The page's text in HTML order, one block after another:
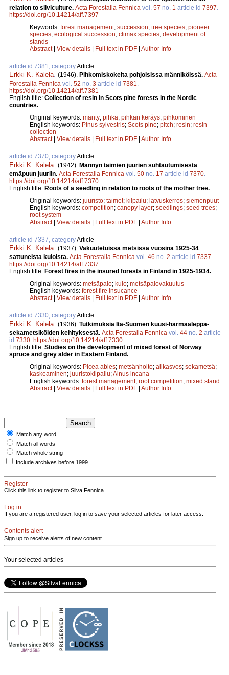
relation to silviculture. Acta Forestalia Fennica vol. 57 no. 1 article id 7397.
https://doi.org/10.14214/aff.7397
Keywords: forest management; succession; tree species; pioneer
species; ecological succession; climax species; development of
stands
Abstract| View details Full text in PDF Author Info
article id 7381, categoryArticle
Erkki K. Kalela. (1946). Pihkomiskokeita pohjoisissa männiköissä. Acta
Forestalia Fennica vol. 52 no. 3 article id 7381.
https://doi.org/10.14214/aff.7381
English title: Collection of resin in Scots pine forests in the Nordic
countries.
Original keywords: mänty; pihka; pihkan keräys; pihkominen
English keywords: Pinus sylvestris; Scots pine; pitch; resin; resin
collection
Abstract| View details Full text in PDF Author Info
article id 7370, categoryArticle
Erkki K. Kalela. (1942). Männyn taimien juurien suhtautumisesta
emäpuun juuriin. Acta Forestalia Fennica vol. 50 no. 17 article id 7370.
https://doi.org/10.14214/aff.7370
English title: Roots of a seedling in relation to roots of the mother tree.
Original keywords: juuristo; taimet; kilpailu; latvuskerros; siemenpuut
English keywords: competition; canopy layer; seedlings; seed trees;
root system
Abstract| View details Full text in PDF Author Info
article id 7337, categoryArticle
Erkki K. Kalela. (1937). Vakuutetuissa metsissä vuosina 1925-34
sattuneista kuloista. Acta Forestalia Fennica vol. 46 no. 2 article id 7337.
https://doi.org/10.14214/aff.7337
English title: Forest fires in the insured forests in Finland in 1925-1934.
Original keywords: metsäpalo; kulo; metsäpalovakuutus
English keywords: forest fire insucance
Abstract| View details Full text in PDF Author Info
article id 7330, categoryArticle
Erkki K. Kalela. (1936). Tutkimuksia Itä-Suomen kuusi-harmaaleppä-
sekametsiköiden kehityksestä. Acta Forestalia Fennica vol. 44 no. 2 article
id 7330. https://doi.org/10.14214/aff.7330
English title: Studies on the development of mixed forest of Norway
spruce and grey alder in Eastern Finland.
Original keywords: Picea abies; metsänhoito; alikasvos; sekametsä;
kaskeaminen; juuristokilpailu;Alnus incana
English keywords: forest management; root competition; mixed stand
Abstract| View details Full text in PDF Author Info
Match any word
Match all words
Match whole string
Include archives before 1999
Register
Click this link to register to Silva Fennica.
Log in
If you are a registered user, log in to save your selected articles for later access.
Contents alert
Sign up to receive alerts of new content
Your selected articles